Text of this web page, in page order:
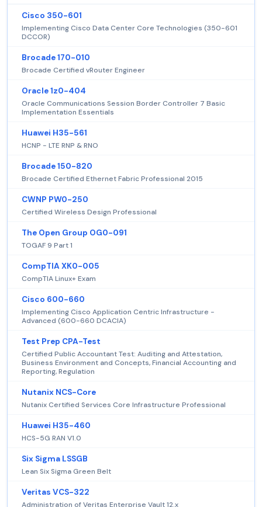
Cisco 350-601
Implementing Cisco Data Center Core Technologies (350-601
DCCOR)
Brocade 170-010
Brocade Certified vRouter Engineer
Oracle 1z0-404
Oracle Communications Session Border Controller 7 Basic
Implementation Essentials
Huawei H35-561
HCNP - LTE RNP & RNO
Brocade 150-820
Brocade Certified Ethernet Fabric Professional 2015
CWNP PW0-250
Certified Wireless Design Professional
The Open Group OG0-091
TOGAF 9 Part 1
CompTIA XK0-005
CompTIA Linux+ Exam
Cisco 600-660
Implementing Cisco Application Centric Infrastructure -
Advanced (600-660 DCACIA)
Test Prep CPA-Test
Certified Public Accountant Test: Auditing and Attestation,
Business Environment and Concepts, Financial Accounting and
Reporting, Regulation
Nutanix NCS-Core
Nutanix Certified Services Core Infrastructure Professional
Huawei H35-460
HCS-5G RAN V1.0
Six Sigma LSSGB
Lean Six Sigma Green Belt
Veritas VCS-322
Administration of Veritas Enterprise Vault 12.x